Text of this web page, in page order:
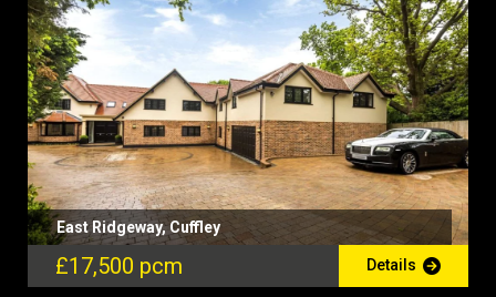
East Ridgeway, Cuffley
£17,500 pcm Details